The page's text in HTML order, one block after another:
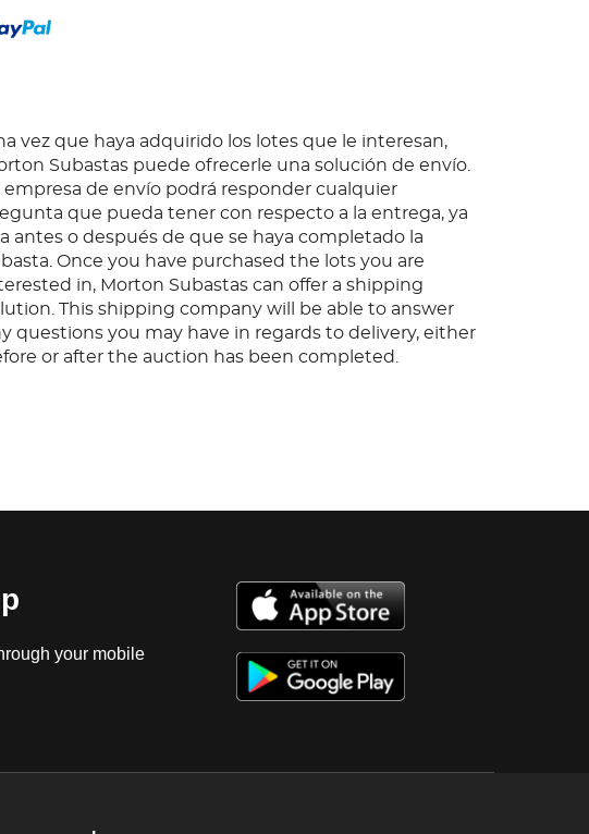
vez que haya adquirido los lotes que le interesan,
Subastas puede ofrecerle una solución de envío.
empresa de envío podrá responder cualquier
que pueda tener con respecto a la entrega, ya
antes o después de que se haya completado la
Once you have purchased the lots you are
in, Morton Subastas can offer a shipping
This shipping company will be able to answer
questions you may have in regards to delivery, either
or after the auction has been completed.
your mobile